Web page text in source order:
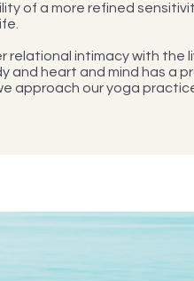
of a more refined
relational intimacy with the
and heart and mind has a
approach our yoga